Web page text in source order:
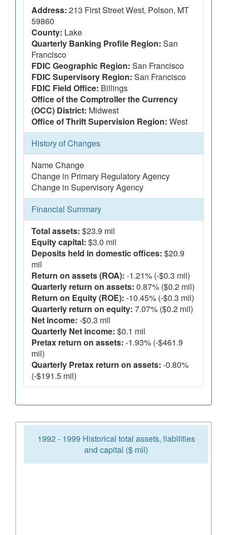
Address: 213 First Street West, Polson, MT
59860
County: Lake
Quarterly Banking Profile Region: San
Francisco
FDIC Geographic Region: San Francisco
FDIC Supervisory Region: San Francisco
FDIC Field Office: Billings
Office of the Comptroller the Currency
(OCC) District: Midwest
Office of Thrift Supervision Region: West
History of Changes
Name Change
Change in Primary Regulatory Agency
Change in Supervisory Agency
Financial Summary
Total assets: $23.9 mil
Equity capital: $3.0 mil
Deposits held in domestic offices: $20.9
mil
Return on assets (ROA): -1.21% (-$0.3 mil)
Quarterly return on assets: 0.87% ($0.2 mil)
Return on Equity (ROE): -10.45% (-$0.3 mil)
Quarterly return on equity: 7.07% ($0.2 mil)
Net income: -$0.3 mil
Quarterly Net income: $0.1 mil
Pretax return on assets: -1.93% (-$461.9
mil)
Quarterly Pretax return on assets: -0.80%
(-$191.5 mil)
1992 - 1999 Historical total assets, liabilities
and capital ($ mil)